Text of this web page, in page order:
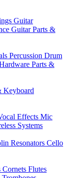
Guitar
Guitar Parts &
Percussion Drum
Parts &
Keyboard
Effects Mic
Systems
Resonators Cello
Cornets Flutes